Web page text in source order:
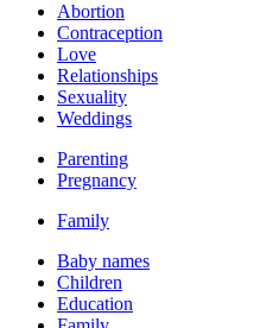
Abortion
Contraception
Love
Relationships
Sexuality
Weddings
Parenting
Pregnancy
Family
Baby names
Children
Education